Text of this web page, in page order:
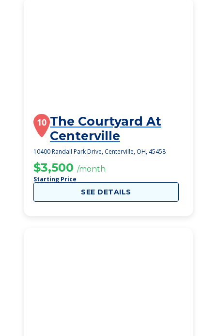
10 The Courtyard At
Centerville
10400 Randall Park Drive, Centerville, OH, 45458
$3,500 /month
Starting Price
SEE DETAILS